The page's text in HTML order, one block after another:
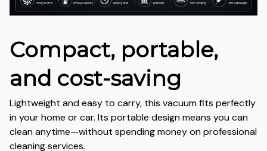
Compact, portable,
and cost-saving
Lightweight and easy to carry, this vacuum fits perfectly
in your home or car. Its portable design means you can
clean anytime—without spending money on professional
cleaning services.